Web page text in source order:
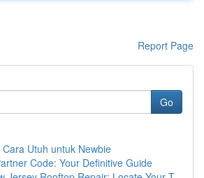
Report Page
Go
Utuh untuk Newbie
Code: Your Definitive Guide